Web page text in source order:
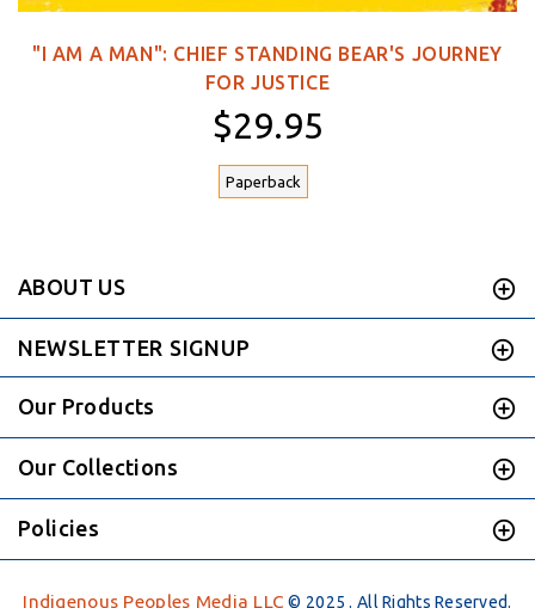
"I AM A MAN": CHIEF STANDING BEAR'S JOURNEY
FOR JUSTICE
$29.95
Paperback
ABOUT US
NEWSLETTER SIGNUP
Our Products
Our Collections
Policies
Indigenous Peoples Media LLC © 2025 . All Rights Reserved.